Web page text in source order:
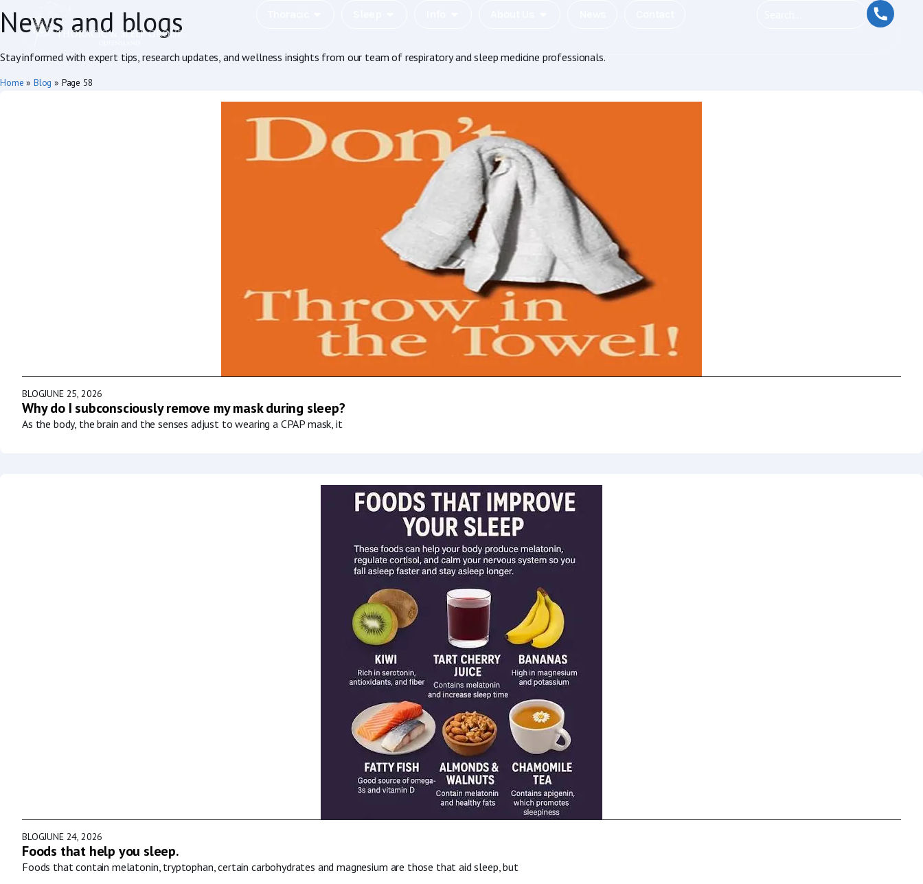
News and blogs
Stay informed with expert tips, research updates, and wellness insights from our team of respiratory and sleep medicine professionals.
Home » Blog » Page 58
BLOGJUNE 25, 2026
Why do I subconsciously remove my mask during sleep?
As the body, the brain and the senses adjust to wearing a CPAP mask, it
BLOGJUNE 24, 2026
Foods that help you sleep.
Foods that contain melatonin, tryptophan, certain carbohydrates and magnesium are those that aid sleep, but